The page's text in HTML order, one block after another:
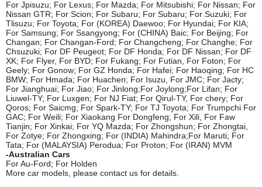
For Jpisuzu; For Lexus; For Mazda; For Mitsubishi; For Nissan; For
Nissan GTR; For Scion; For Subaru; For Subaru; For Suzuki; For
Tlisuzu; For Toyota; For (KOREA) Daewoo; For Hyundai; For KIA;
For Samsung; For Ssangyong; For (CHINA) Baic; For Beijing; For
Changan; For Changan-Ford; For Changcheng; For Changhe; For
Chsuzuki; For DF Peugeot; For DF Honda; For DF Nissan; For DF
XK; For Flyer, For BYD; For Fukang; For Futian, For Foton; For
Geely; For Gonow; For GZ Honda; For Hafei; For Haoqing; For HC
BMW; For Hmada; For Huachen; For Isuzu, For JMC; For Jacty;
For Jianghuai; For Jiao; For Jinlong;For Joylong;For Lifan; For
Liuwel-TY; For Luxgen; For NJ Fiat; For Qirul-TY, For chery; For
Qoros; For Saicmg; For Spark-TY; For TJ Toyota; For Trumpchi For
GAC; For Weili; For Xiaokang For Dongfeng; For Xili, For Faw
Tianjin; For Xinkai; For YQ Mazda; For Zhongshun; For Zhongtai,
For Zotye; For Zhongxing; For (INDIA) Mahindra;For Maruti; For
Tata; For (MALAYSIA) Perodua; For Proton; For (IRAN) MVM
-Australian Cars
For Au-Ford; For Holden
More car models, please contact us for details.